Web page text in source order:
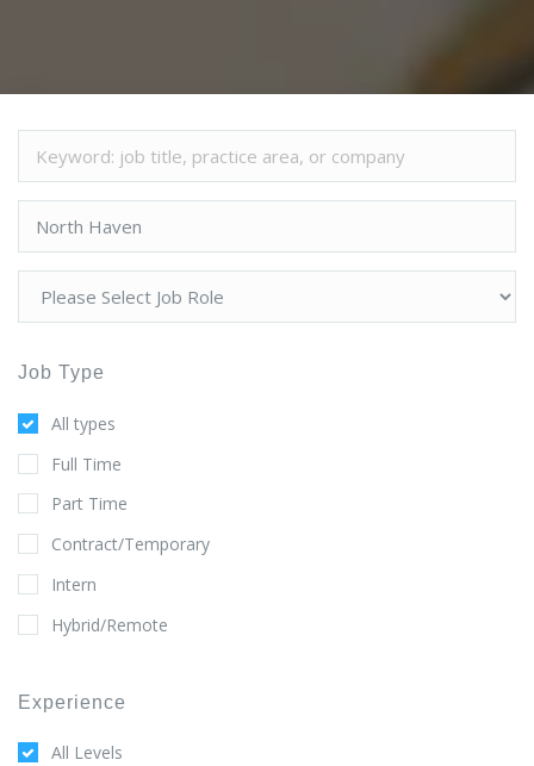
Job Type
All types
Full Time
Part Time
Contract/Temporary
Intern
Hybrid/Remote
Experience
All Levels